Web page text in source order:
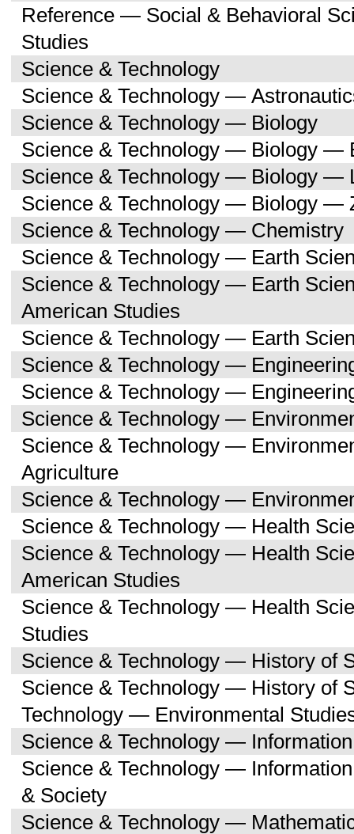
Reference — Social & Behavioral
Studies
Science & Technology
Science & Technology —
Science & Technology — Biology
Science & Technology — Biology —
Science & Technology — Biology —
Science & Technology — Biology —
Science & Technology — Chemistry
Science & Technology — Earth
Science & Technology — Earth
American Studies
Science & Technology — Earth
Science & Technology —
Science & Technology —
Science & Technology —
Science & Technology —
Agriculture
Science & Technology —
Science & Technology — Health
Science & Technology — Health
American Studies
Science & Technology — Health
Studies
Science & Technology — History of
Science & Technology — History of
Technology — Environmental
Science & Technology —
Science & Technology —
& Society
Science & Technology —